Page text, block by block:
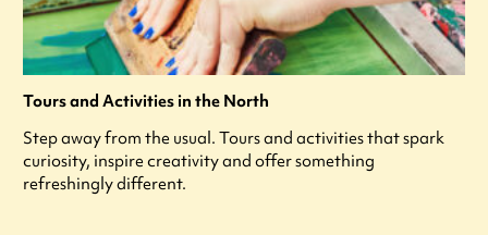
Tours and Activities in the North
Step away from the usual. Tours and activities that spark
curiosity, inspire creativity and offer something
refreshingly different.